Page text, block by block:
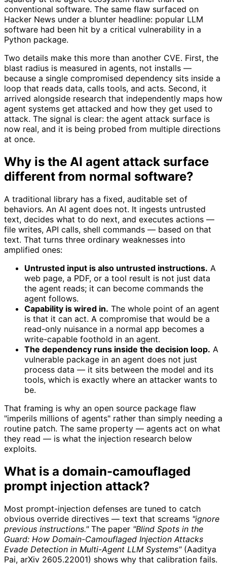
conventional software. The same flaw surfaced on
Hacker News under a blunter headline: popular LLM
software had been hit by a critical vulnerability in a
Python package.
Two details make this more than another CVE. First, the
blast radius is measured in agents, not installs —
because a single compromised dependency sits inside a
loop that reads data, calls tools, and acts. Second, it
arrived alongside research that independently maps how
agent systems get attacked and how they get used to
attack. The signal is clear: the agent attack surface is
now real, and it is being probed from multiple directions
at once.
Why is the AI agent attack surface
different from normal software?
A traditional library has a fixed, auditable set of
behaviors. An AI agent does not. It ingests untrusted
text, decides what to do next, and executes actions —
file writes, API calls, shell commands — based on that
text. That turns three ordinary weaknesses into
amplified ones:
Untrusted input is also untrusted instructions. A
web page, a PDF, or a tool result is not just data
the agent reads; it can become commands the
agent follows.
Capability is wired in. The whole point of an agent
is that it can act. A compromise that would be a
read-only nuisance in a normal app becomes a
write-capable foothold in an agent.
The dependency runs inside the decision loop. A
vulnerable package in an agent does not just
process data — it sits between the model and its
tools, which is exactly where an attacker wants to
be.
That framing is why an open source package flaw
"imperils millions of agents" rather than simply needing a
routine patch. The same property — agents act on what
they read — is what the injection research below
exploits.
What is a domain-camouflaged
prompt injection attack?
Most prompt-injection defenses are tuned to catch
obvious override directives — text that screams "ignore
previous instructions."The paper "Blind Spots in the
Guard: How Domain-Camouflaged Injection Attacks
Evade Detection in Multi-Agent LLM Systems"(Aaditya
Pai, arXiv 2605.22001) shows why that calibration fails.